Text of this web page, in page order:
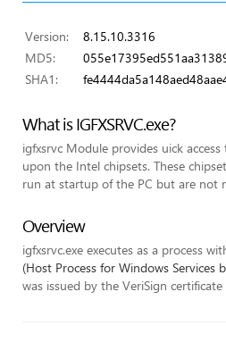
Version:
8.15.10.3316
MD5:
SHA1:
What is IGFXSRVC.exe?
igfxsrvc Module provides uick
upon the Intel chipsets. These
run at startup of the PC but are not
Overview
igfxsrvc.exe executes as a process
(Host Process for Windows
was issued by the VeriSign